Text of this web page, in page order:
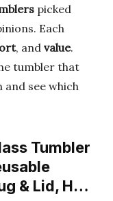
picked
Each
, and value.
tumbler that
and see which
Tumbler
& Lid, H…